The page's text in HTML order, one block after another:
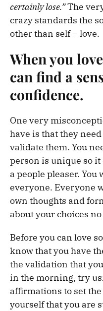
certainly lose.”The
crazy standards the
other than self – love.
When you
can find a
confidence.
One very
have is that they
validate them. You
person is unique so it
a people pleaser. You
everyone. Everyone
own thoughts and
about your choices
Before you can love
know that you have
the validation that
in the morning, try
affirmations to set
yourself that you are